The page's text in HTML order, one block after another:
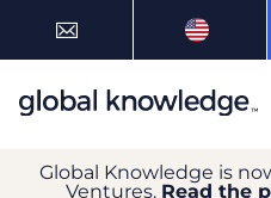
Global Knowledge is
Ventures. Read the